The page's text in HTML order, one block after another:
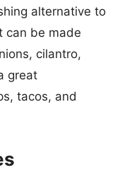
alternative to
can be made
cilantro,
great
tacos, and